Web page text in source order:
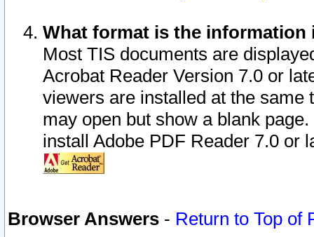
What format is the information
Most TIS documents are
Acrobat Reader Version 7.0 or
viewers are installed at the
may open but show a blank
install Adobe PDF Reader 7.0 or
Browser Answers - Return to Top of